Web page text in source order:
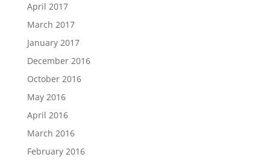
April 2017
March 2017
January 2017
December 2016
October 2016
May 2016
April 2016
March 2016
February 2016